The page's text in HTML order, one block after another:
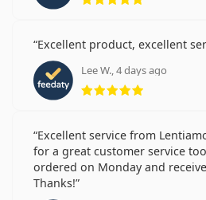
Excellent product, excellent
Lee W., 4 days ago
Rating 5
Excellent service from
for a great customer service
ordered on Monday and
Thanks!